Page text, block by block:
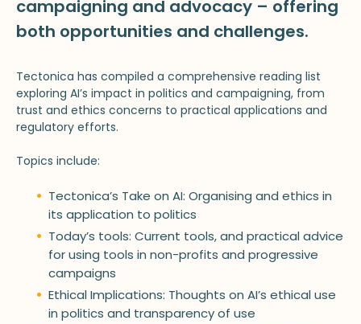
campaigning and advocacy – offering
both opportunities and challenges.
Tectonica has compiled a comprehensive reading list
exploring AI’s impact in politics and campaigning, from
trust and ethics concerns to practical applications and
regulatory efforts.
Topics include:
Tectonica’s Take on AI: Organising and ethics in
its application to politics
Today’s tools: Current tools, and practical advice
for using tools in non-profits and progressive
campaigns
Ethical Implications: Thoughts on AI’s ethical use
in politics and transparency of use